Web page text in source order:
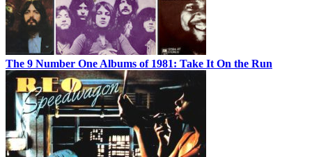
The 9 Number One Albums of 1981: Take It On the Run